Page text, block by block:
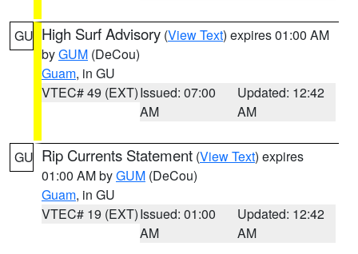
GU High Surf Advisory (View Text) expires 01:00 AM
byGUM (DeCou)
Guam, in GU
VTEC# 49 (EXT)Issued: 07:00
AM
Updated: 12:42
AM
GU Rip Currents Statement (View Text) expires
01:00 AM byGUM (DeCou)
Guam, in GU
VTEC# 19 (EXT)Issued: 01:00
AM
Updated: 12:42
AM